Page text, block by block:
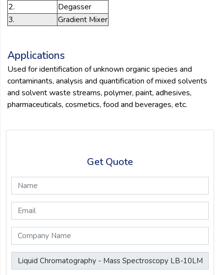
2. Degasser
3. Gradient Mixer
Applications
Used for identification of unknown organic species and
contaminants, analysis and quantification of mixed solvents
and solvent waste streams, polymer, paint, adhesives,
pharmaceuticals, cosmetics, food and beverages, etc.
Get Quote